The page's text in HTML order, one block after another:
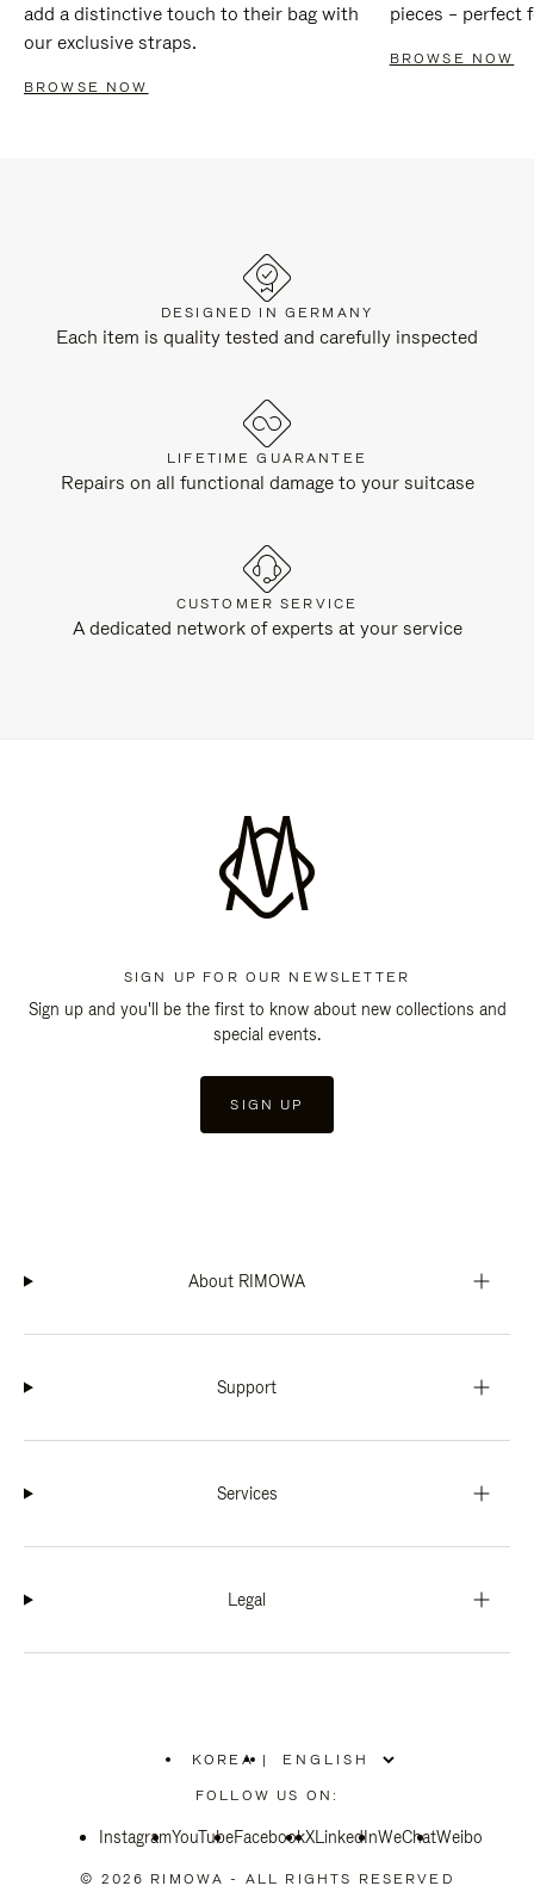
add a distinctive touch to their bag with
our exclusive straps.
BROWSE NOW
pieces – perfect
BROWSE NOW
DESIGNED IN GERMANY
Each item is quality tested and carefully inspected
LIFETIME GUARANTEE
Repairs on all functional damage to your suitcase
CUSTOMER SERVICE
A dedicated network of experts at your service
SIGN UP FOR OUR NEWSLETTER
Sign up and you'll be the first to know about new collections and
special events.
SIGN UP
About RIMOWA
Support
Services
Legal
KOREA
PLEASE
SELECT
COUNTRY
|
FOLLOW US ON:
InstagramYouTubeFacebookXLinkedInWeChatWeibo
© 2026 RIMOWA - ALL RIGHTS RESERVED